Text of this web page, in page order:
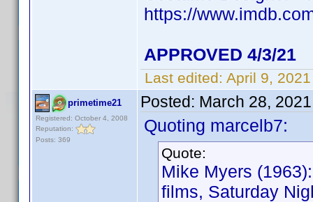
https://
APPROVED 4/3/21
Last edited: April 9,
primetime21
Registered: October 4, 2008
Reputation:
Posts: 369
Posted: March 28,
Quoting marcelb7:
Quote:
Mike Myers
films, Saturday